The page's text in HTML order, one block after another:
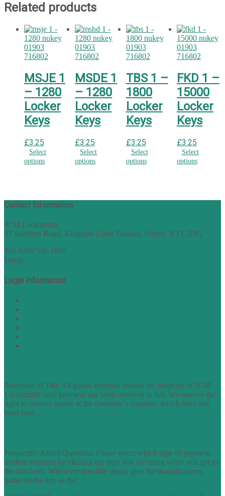
Related products
MSJE 1
– 1280
Locker
Keys
£3.25
Select
options
MSDE 1
– 1280
Locker
Keys
£3.25
Select
options
TBS 1 –
1800
Locker
Keys
£3.25
Select
options
FKD 1 –
15000
Locker
Keys
£3.25
Select
options
Contact Information
JCM Locksmiths
57 Surbiton Road, Kingston Upon Thames, Surrey, KT1 2HG
Tel: 0208 546 1800
Email:
Legal Information
Retention of Title All goods supplied remain the property of JCM
Locksmiths until payment has been received in full. We reserve the
right to recover goods at the customer’s expense, which have not
been paid...
Frequently Asked Questions Please select which type of payment
method required by clicking the type you are using when you get to
the checkout. Wherever possible please give the manufacturers
name on the key as the...